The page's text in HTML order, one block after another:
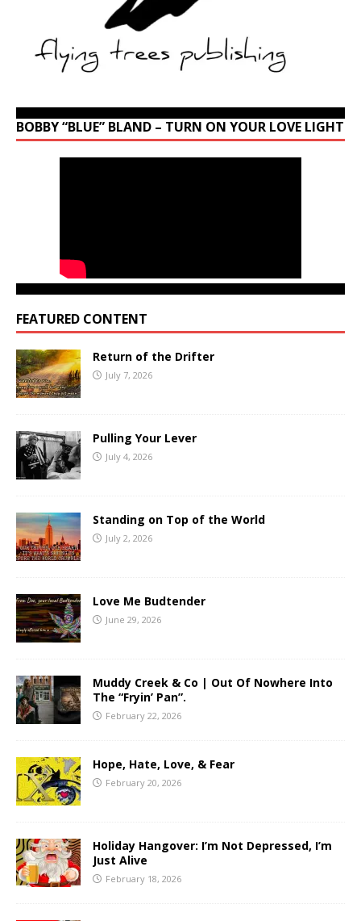
BOBBY “BLUE” BLAND – TURN ON YOUR LOVE LIGHT
FEATURED CONTENT
Return of the Drifter
July 7, 2026
Pulling Your Lever
July 4, 2026
Standing on Top of the World
July 2, 2026
Love Me Budtender
June 29, 2026
Muddy Creek & Co | Out Of Nowhere Into
The “Fryin’ Pan”.
February 22, 2026
Hope, Hate, Love, & Fear
February 20, 2026
Holiday Hangover: I’m Not Depressed, I’m
Just Alive
February 18, 2026